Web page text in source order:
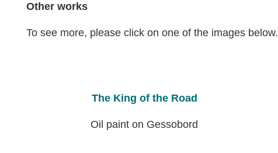
Other works
To see more, please click on one of the images below.
The King of the Road
Oil paint on Gessobord